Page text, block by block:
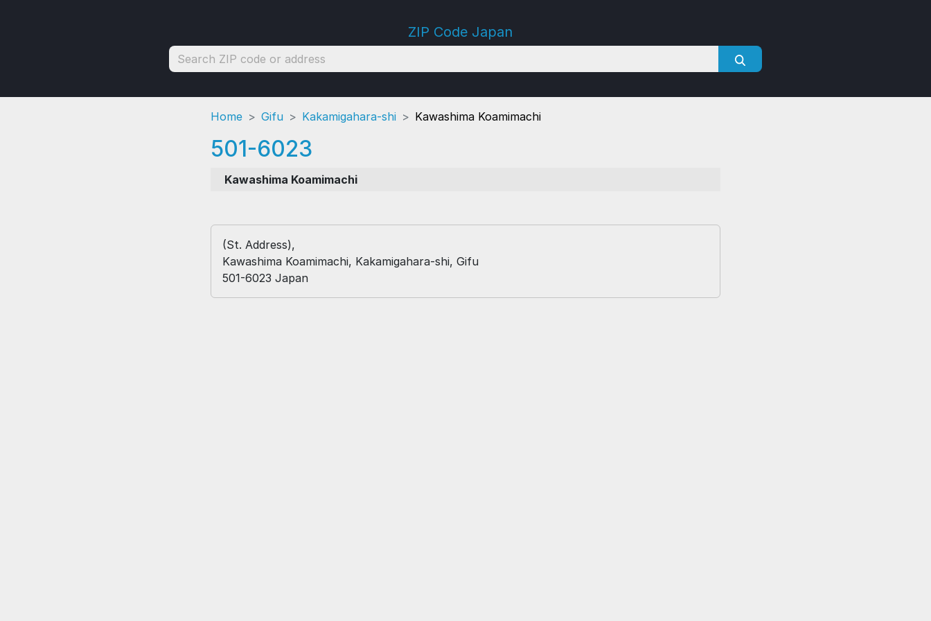
ZIP Code Japan
Home Gifu Kakamigahara-shi Kawashima Koamimachi
501-6023
Kawashima Koamimachi
(St. Address),
Kawashima Koamimachi, Kakamigahara-shi, Gifu
501-6023 Japan